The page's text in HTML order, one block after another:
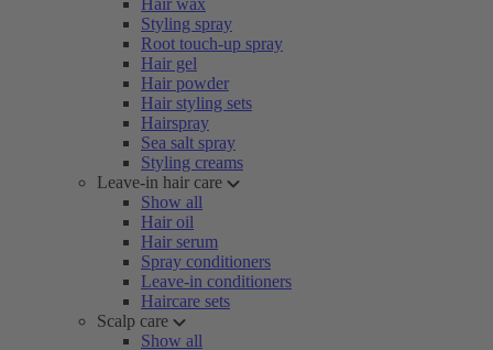
Hair wax
Styling spray
Root touch-up spray
Hair gel
Hair powder
Hair styling sets
Hairspray
Sea salt spray
Styling creams
Leave-in hair care
Show all
Hair oil
Hair serum
Spray conditioners
Leave-in conditioners
Haircare sets
Scalp care
Show all